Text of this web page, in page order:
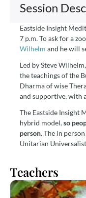
Session
Eastside Insight
7 p.m. To ask for a
Wilhelm and he will
Led by Steve
the teachings of the
Dharma of wise
and supportive, with
The Eastside Insight
hybrid model,so
person.The in
Unitarian
Teachers